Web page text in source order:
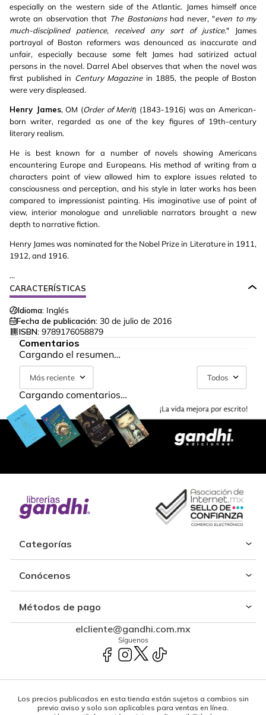
especially on the western side of the Atlantic. James himself once
wrote an observation that The Bostonianshad never, "even to my
much-disciplined patience, received any sort of justice." James
portrayal of Boston reformers was denounced as inaccurate and
unfair, especially because some felt James had satirized actual
persons in the novel. Darrel Abel observes that when the novel was
first published in Century Magazinein 1885, the people of Boston
were very displeased.
Henry James, OM (Order of Merit) (1843-1916) was an American-
born writer, regarded as one of the key figures of 19th-century
literary realism.
He is best known for a number of novels showing Americans
encountering Europe and Europeans. His method of writing from a
characters point of view allowed him to explore issues related to
consciousness and perception, and his style in later works has been
compared to impressionist painting. His imaginative use of point of
view, interior monologue and unreliable narrators brought a new
depth to narrative fiction.
Henry James was nominated for the Nobel Prize in Literature in 1911,
1912, and 1916.
...
CARACTERÍSTICAS
Idioma: Inglés
Fecha de publicación: 30 de julio de 2016
ISBN: 9789176058879
Comentarios
Cargando el resumen…
Más reciente Todos
Cargando comentarios…
Categorías
Conócenos
Métodos de pago
elcliente@gandhi.com.mx
Síguenos
Los precios publicados en esta tienda están sujetos a cambios sin
previo aviso y solo son aplicables para ventas en línea.